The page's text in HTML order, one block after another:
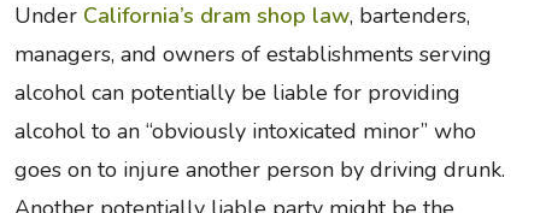
Under California’s dram shop law, bartenders,
managers, and owners of establishments serving
alcohol can potentially be liable for providing
alcohol to an “obviously intoxicated minor” who
goes on to injure another person by driving drunk.